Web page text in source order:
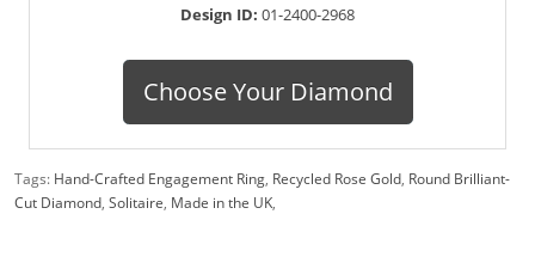
Design ID: 01-2400-2968
Choose Your Diamond
Tags: Hand-Crafted Engagement Ring, Recycled Rose Gold, Round Brilliant-
Cut Diamond, Solitaire, Made in the UK,